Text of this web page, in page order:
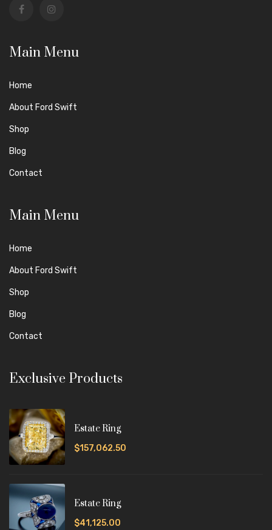
Main Menu
Home
About Ford Swift
Shop
Blog
Contact
Main Menu
Home
About Ford Swift
Shop
Blog
Contact
Exclusive Products
Estate Ring
$157,062.50
Estate Ring
$41,125.00